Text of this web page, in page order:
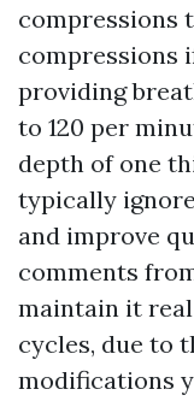
compressions
compressions
providing
to 120 per
depth of one
typically
and improve
comments
maintain it
cycles, due to
modifications